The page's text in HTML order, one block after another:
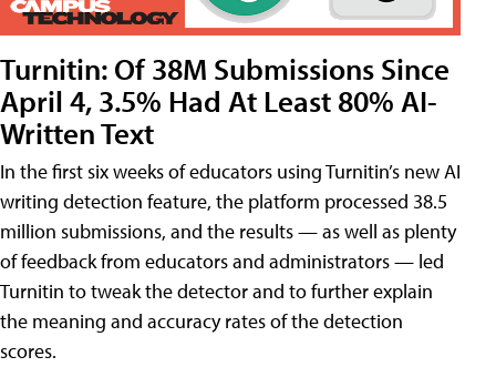
Turnitin: Of 38M Submissions Since
April 4, 3.5% Had At Least 80% AI-
Written Text
In the first six weeks of educators using Turnitin’s new AI
writing detection feature, the platform processed 38.5
million submissions, and the results — as well as plenty
of feedback from educators and administrators — led
Turnitin to tweak the detector and to further explain
the meaning and accuracy rates of the detection
scores.